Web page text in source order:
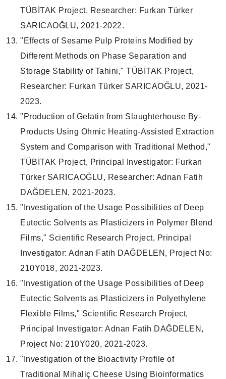
TÜBİTAK Project, Researcher: Furkan Türker
SARICAOĞLU, 2021-2022.
"Effects of Sesame Pulp Proteins Modified by
Different Methods on Phase Separation and
Storage Stability of Tahini," TÜBİTAK Project,
Researcher: Furkan Türker SARICAOĞLU, 2021-
2023.
"Production of Gelatin from Slaughterhouse By-
Products Using Ohmic Heating-Assisted Extraction
System and Comparison with Traditional Method,"
TÜBİTAK Project, Principal Investigator: Furkan
Türker SARICAOĞLU, Researcher: Adnan Fatih
DAĞDELEN, 2021-2023.
"Investigation of the Usage Possibilities of Deep
Eutectic Solvents as Plasticizers in Polymer Blend
Films," Scientific Research Project, Principal
Investigator: Adnan Fatih DAĞDELEN, Project No:
210Y018, 2021-2023.
"Investigation of the Usage Possibilities of Deep
Eutectic Solvents as Plasticizers in Polyethylene
Flexible Films," Scientific Research Project,
Principal Investigator: Adnan Fatih DAĞDELEN,
Project No: 210Y020, 2021-2023.
"Investigation of the Bioactivity Profile of
Traditional Mihaliç Cheese Using Bioinformatics